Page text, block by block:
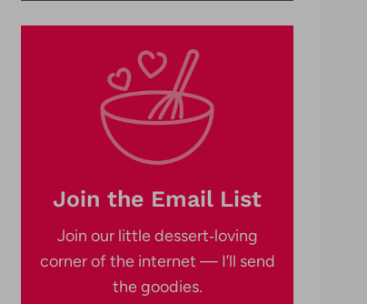
Join the Email List
Join our little dessert‑loving
corner of the internet — I’ll send
the goodies.